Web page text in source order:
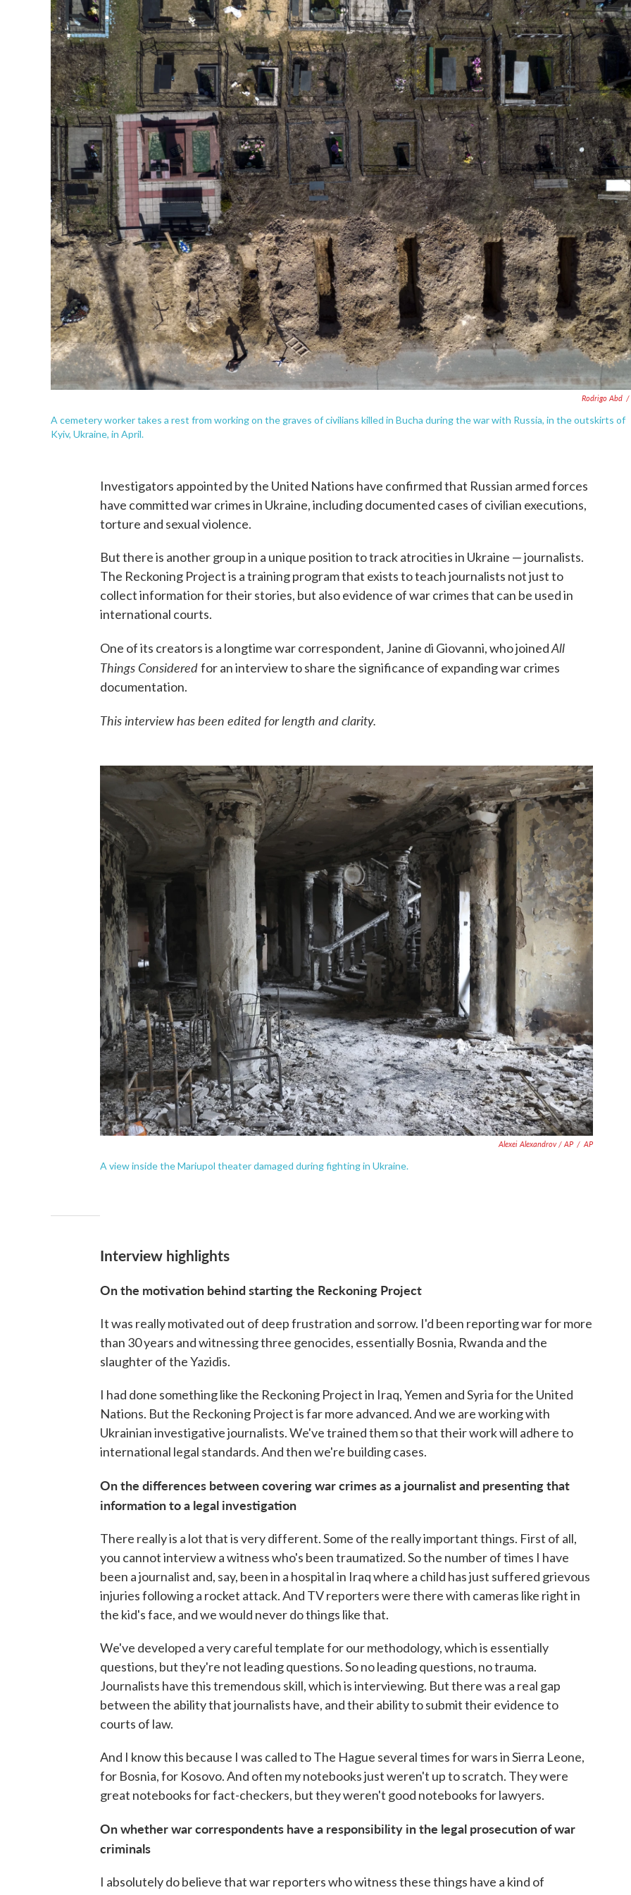
Rodrigo Abd /
A cemetery worker takes a rest from working on the graves of civilians killed in Bucha during the war with Russia, in the outskirts of
Kyiv, Ukraine, in April.
Investigators appointed by the United Nations have confirmed that Russian armed forces
have committed war crimes in Ukraine, including documented cases of civilian executions,
torture and sexual violence.
But there is another group in a unique position to track atrocities in Ukraine — journalists.
The Reckoning Project is a training program that exists to teach journalists not just to
collect information for their stories, but also evidence of war crimes that can be used in
international courts.
One of its creators is a longtime war correspondent, Janine di Giovanni, who joinedAll
Things Consideredfor an interview to share the significance of expanding war crimes
documentation.
This interview has been edited for length and clarity.
Alexei Alexandrov / AP / AP
A view inside the Mariupol theater damaged during fighting in Ukraine.
Interview highlights
On the motivation behind starting the Reckoning Project
It was really motivated out of deep frustration and sorrow. I'd been reporting war for more
than 30 years and witnessing three genocides, essentially Bosnia, Rwanda and the
slaughter of the Yazidis.
I had done something like the Reckoning Project in Iraq, Yemen and Syria for the United
Nations. But the Reckoning Project is far more advanced. And we are working with
Ukrainian investigative journalists. We've trained them so that their work will adhere to
international legal standards. And then we're building cases.
On the differences between covering war crimes as a journalist and presenting that
information to a legal investigation
There really is a lot that is very different. Some of the really important things. First of all,
you cannot interview a witness who's been traumatized. So the number of times I have
been a journalist and, say, been in a hospital in Iraq where a child has just suffered grievous
injuries following a rocket attack. And TV reporters were there with cameras like right in
the kid's face, and we would never do things like that.
We've developed a very careful template for our methodology, which is essentially
questions, but they're not leading questions. So no leading questions, no trauma.
Journalists have this tremendous skill, which is interviewing. But there was a real gap
between the ability that journalists have, and their ability to submit their evidence to
courts of law.
And I know this because I was called to The Hague several times for wars in Sierra Leone,
for Bosnia, for Kosovo. And often my notebooks just weren't up to scratch. They were
great notebooks for fact-checkers, but they weren't good notebooks for lawyers.
On whether war correspondents have a responsibility in the legal prosecution of war
criminals
I absolutely do believe that war reporters who witness these things have a kind of